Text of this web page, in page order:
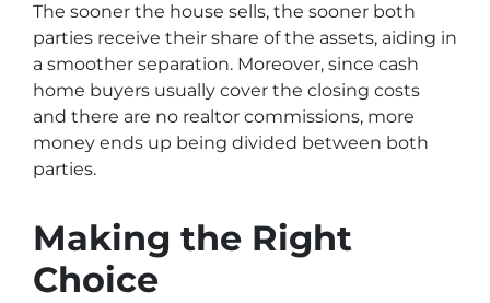
The sooner the house sells, the sooner both
parties receive their share of the assets, aiding in
a smoother separation. Moreover, since cash
home buyers usually cover the closing costs
and there are no realtor commissions, more
money ends up being divided between both
parties.
Making the Right
Choice